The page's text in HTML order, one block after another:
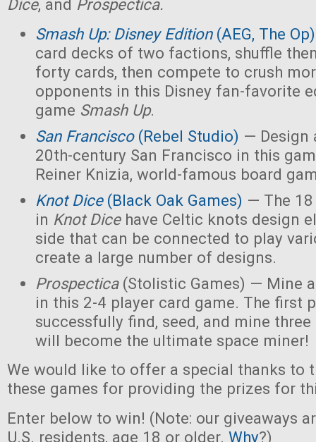
Dice, and Prospectica.
Smash Up: Disney Edition(AEG, The Op)
card decks of two factions, shuffle
forty cards, then compete to crush
opponents in this Disney fan-favorite
game Smash Up.
San Francisco(Rebel Studio) — Design
20th-century San Francisco in this
Reiner Knizia, world-famous board
Knot Dice (Black Oak Games) — The
in Knot Dicehave Celtic knots design
side that can be connected to play
create a large number of designs.
Prospectica(Stolistic Games) — Mine
in this 2-4 player card game. The first
successfully find, seed, and mine
will become the ultimate space miner!
We would like to offer a special thanks to
these games for providing the prizes for
Enter below to win! (Note: our giveaways
U.S. residents, age 18 or older. Why?)